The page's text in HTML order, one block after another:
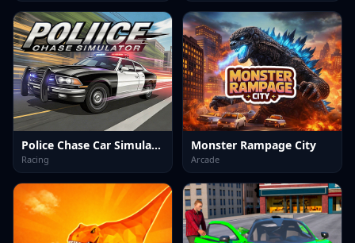
Police Chase Car Simulator
Racing
Monster Rampage City
Arcade